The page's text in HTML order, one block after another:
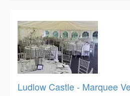
Ludlow Castle - Marquee